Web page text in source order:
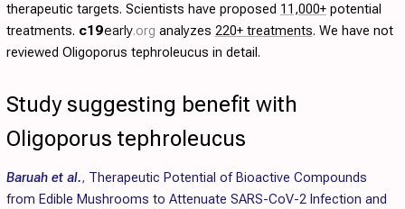
therapeutic targets. Scientists have proposed 11,000+ potential
treatments. c19early.org analyzes 220+ treatments. We have not
reviewed Oligoporus tephroleucus in detail.
Study suggesting benefit with
Oligoporus tephroleucus
Baruah et al., Therapeutic Potential of Bioactive Compounds
from Edible Mushrooms to Attenuate SARS-CoV-2 Infection and